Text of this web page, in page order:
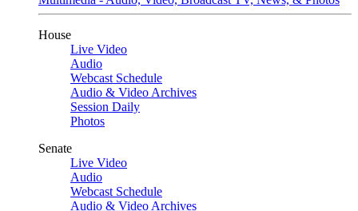
House
Live Video
Audio
Webcast Schedule
Audio & Video Archives
Session Daily
Photos
Senate
Live Video
Audio
Webcast Schedule
Audio & Video Archives